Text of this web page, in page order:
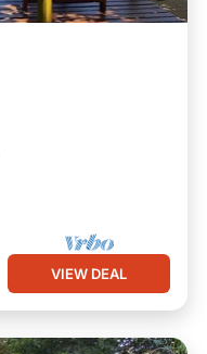
VIEW DEAL